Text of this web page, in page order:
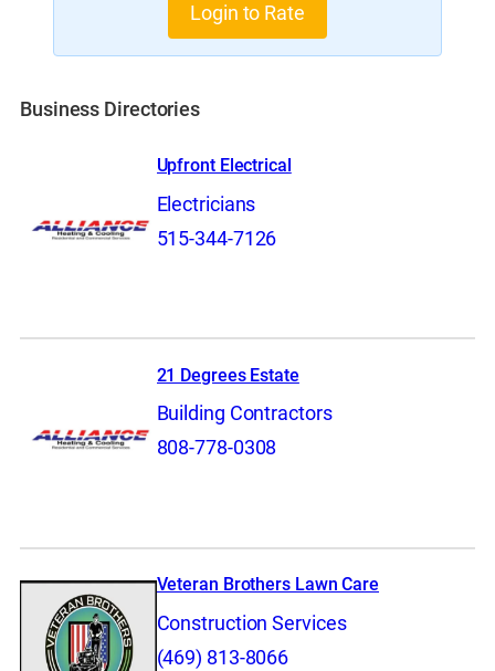
Login to Rate
Business Directories
Upfront Electrical
Electricians
515-344-7126
21 Degrees Estate
Building Contractors
808-778-0308
Veteran Brothers Lawn Care
Construction Services
(469) 813-8066